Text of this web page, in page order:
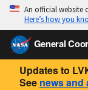
An official website
Here’s how you
General
Updates to
See news and